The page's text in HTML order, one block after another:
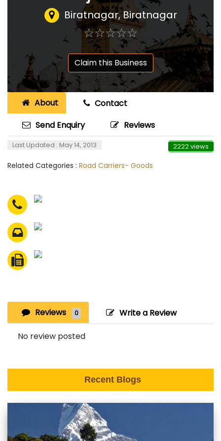
Biratnagar, Biratnagar
☆☆☆☆☆
★★★★★
Claim this Business
About
Contact
Send Enquiry
Reviews
Last Updated : May 14, 2013 2222 views
Related Categories : Road Carriers- Goods
Reviews 0 Write a Review
No review posted
Recent Blogs